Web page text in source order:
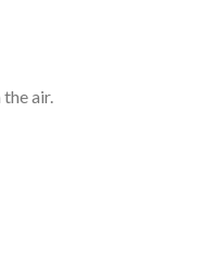
air.